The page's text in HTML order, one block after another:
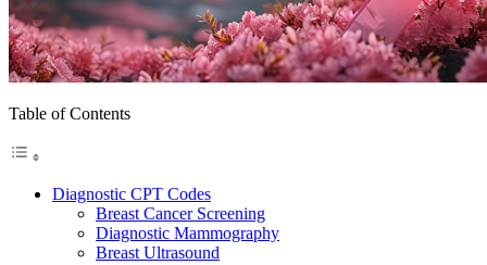
Table of Contents
Diagnostic CPT Codes
Breast Cancer Screening
Diagnostic Mammography
Breast Ultrasound